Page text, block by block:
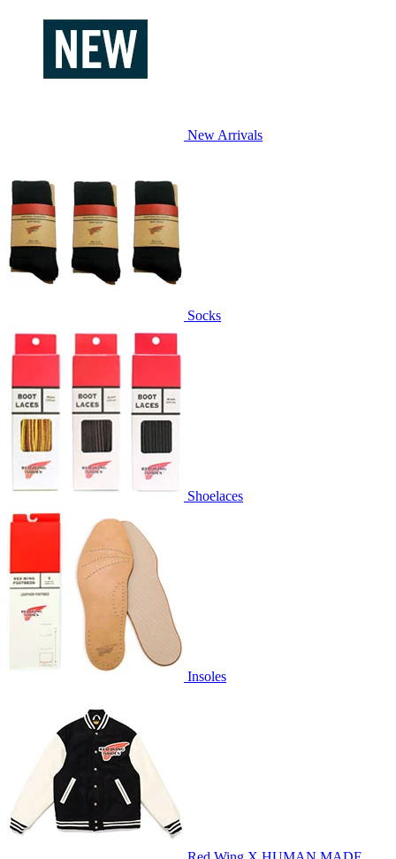
New Arrivals
Socks
Shoelaces
Insoles